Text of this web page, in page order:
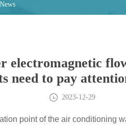
electromagnetic
need to pay
2023-12-29
point of the air conditioning